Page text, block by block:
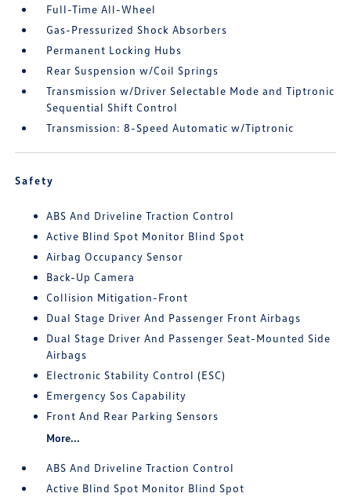
Full-Time All-Wheel
Gas-Pressurized Shock Absorbers
Permanent Locking Hubs
Rear Suspension w/Coil Springs
Transmission w/Driver Selectable Mode and Tiptronic
Sequential Shift Control
Transmission: 8-Speed Automatic w/Tiptronic
Safety
ABS And Driveline Traction Control
Active Blind Spot Monitor Blind Spot
Airbag Occupancy Sensor
Back-Up Camera
Collision Mitigation-Front
Dual Stage Driver And Passenger Front Airbags
Dual Stage Driver And Passenger Seat-Mounted Side
Airbags
Electronic Stability Control (ESC)
Emergency Sos Capability
Front And Rear Parking Sensors
More...
ABS And Driveline Traction Control
Active Blind Spot Monitor Blind Spot